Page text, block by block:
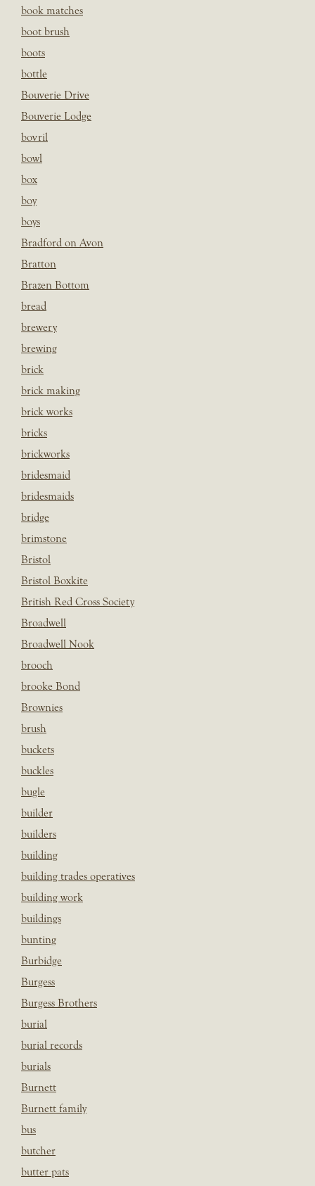
book matches
boot brush
boots
bottle
Bouverie Drive
Bouverie Lodge
bovril
bowl
box
boy
boys
Bradford on Avon
Bratton
Brazen Bottom
bread
brewery
brewing
brick
brick making
brick works
bricks
brickworks
bridesmaid
bridesmaids
bridge
brimstone
Bristol
Bristol Boxkite
British Red Cross Society
Broadwell
Broadwell Nook
brooch
brooke Bond
Brownies
brush
buckets
buckles
bugle
builder
builders
building
building trades operatives
building work
buildings
bunting
Burbidge
Burgess
Burgess Brothers
burial
burial records
burials
Burnett
Burnett family
bus
butcher
butter pats